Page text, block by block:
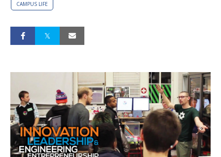
CAMPUS LIFE